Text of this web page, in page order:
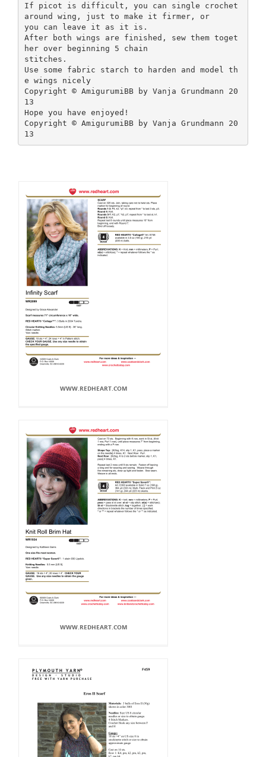
If picot is difficult, you can single crochet
around wing, just to make it firmer, or
you can leave it as it is.
After both wings are finished, sew them toget
her over beginning 5 chain
stitches.
Use some fabric starch to harden and model th
e wings nicely
Copyright © AmigurumiBB by Vanja Grundmann 20
13
Hope you have enjoyed!
Copyright © AmigurumiBB by Vanja Grundmann 20
WWW.REDHEART.COM
WWW.REDHEART.COM